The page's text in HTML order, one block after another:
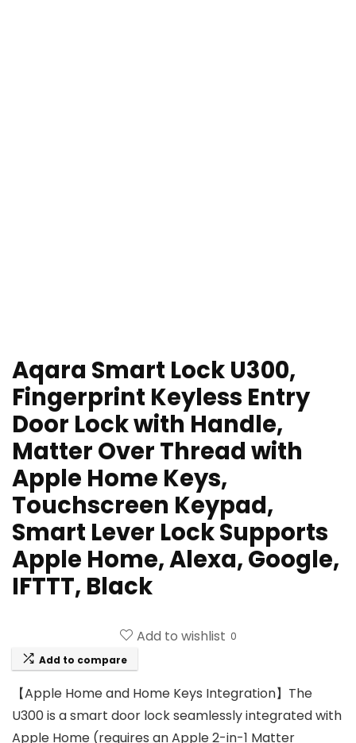
Aqara Smart Lock U300,
Fingerprint Keyless Entry
Door Lock with Handle,
Matter Over Thread with
Apple Home Keys,
Touchscreen Keypad,
Smart Lever Lock Supports
Apple Home, Alexa, Google,
IFTTT, Black
Add to wishlist 0
Add to compare
【Apple Home and Home Keys Integration】The
U300 is a smart door lock seamlessly integrated with
Apple Home (requires an Apple 2-in-1 Matter